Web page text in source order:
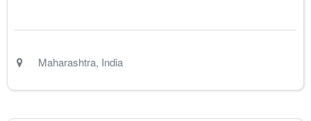
Maharashtra, India